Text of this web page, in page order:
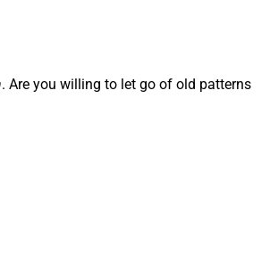
. Are you willing to let go of old patterns